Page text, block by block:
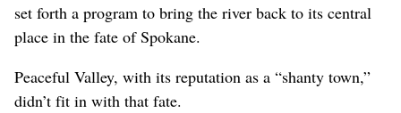
set forth a program to bring the river back to its central
place in the fate of Spokane.
Peaceful Valley, with its reputation as a “shanty town,”
didn’t fit in with that fate.